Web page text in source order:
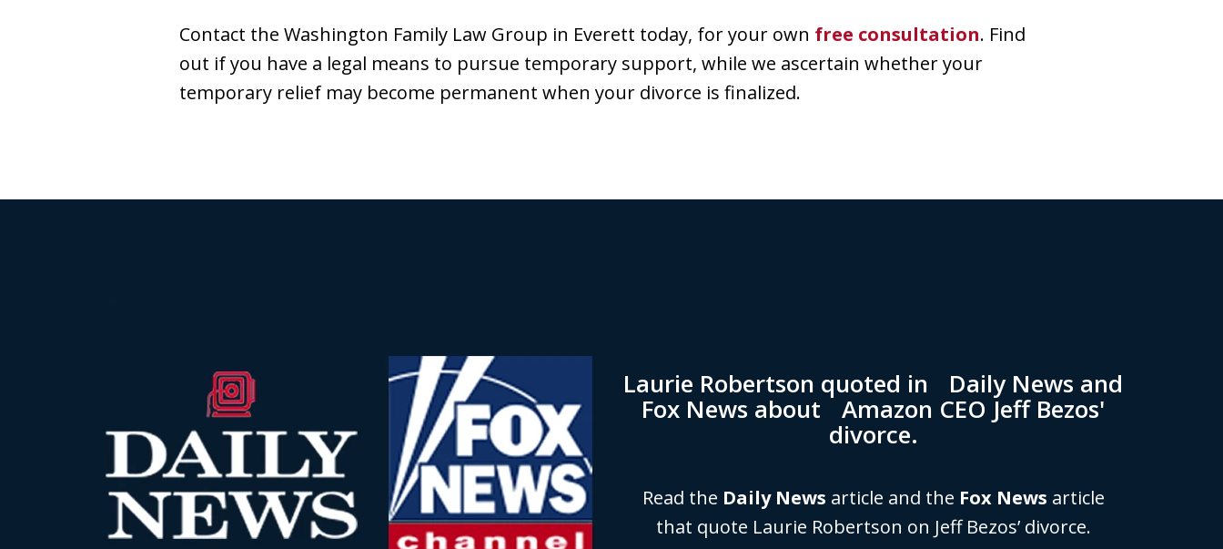
Contact the Washington Family Law Group in Everett today, for your own free consultation. Find
out if you have a legal means to pursue temporary support, while we ascertain whether your
temporary relief may become permanent when your divorce is finalized.
Laurie Robertson quoted in Daily News and
Fox News about Amazon CEO Jeff Bezos'
divorce.
Read the Daily News article and the Fox News article
that quote Laurie Robertson on Jeff Bezos’ divorce.